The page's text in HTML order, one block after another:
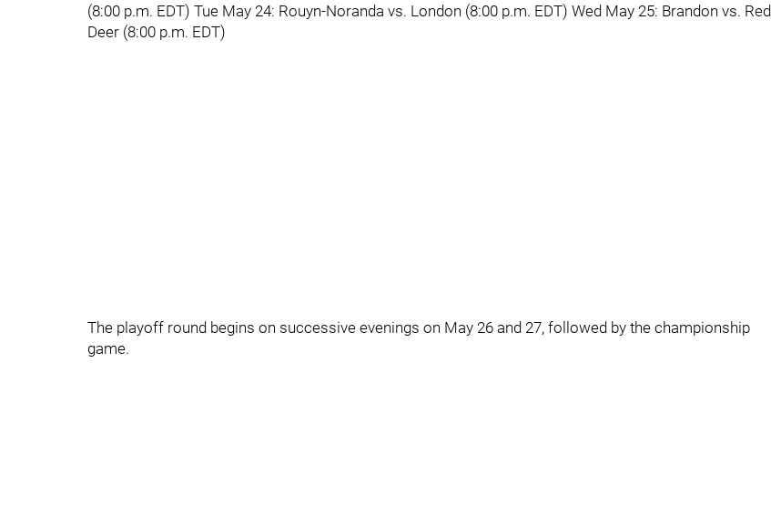
(8:00 p.m. EDT) Tue May 24: Rouyn-Noranda vs. London (8:00 p.m. EDT) Wed May 25: Brandon vs. Red
Deer (8:00 p.m. EDT)
The playoff round begins on successive evenings on May 26 and 27, followed by the championship
game.